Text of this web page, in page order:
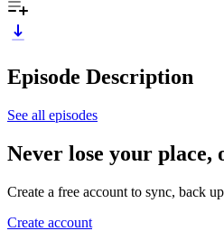
Episode Description
See all episodes
Never lose your place,
Create a free account to sync, back
Create account